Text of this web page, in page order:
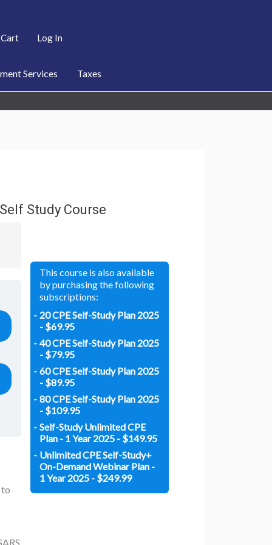
Log In
Services Taxes
Study Course
to
This course is also available
by purchasing the following
subscriptions:
20 CPE Self-Study Plan 2025
- $69.95
40 CPE Self-Study Plan 2025
- $79.95
60 CPE Self-Study Plan 2025
- $89.95
80 CPE Self-Study Plan 2025
- $109.95
Self-Study Unlimited CPE
Plan - 1 Year 2025 - $149.95
Unlimited CPE Self-Study+
On-Demand Webinar Plan -
1 Year 2025 - $249.99